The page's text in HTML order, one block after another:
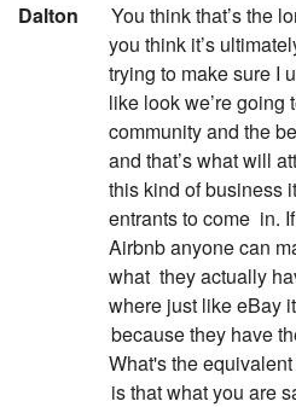
Dalton
You think that’s the
you think it’s
trying to make sure I
like look we’re going
community and the
and that’s what will
this kind of business
entrants to come in.
Airbnb anyone can
what they actually
where just like eBay
because they have
What's the
is that what you are